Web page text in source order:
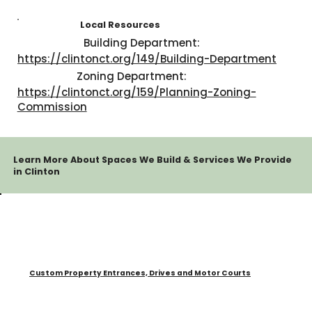
Local Resources
Building Department:
https://clintonct.org/149/Building-Department
Zoning Department:
https://clintonct.org/159/Planning-Zoning-
Commission
Learn More About Spaces We Build & Services We Provide
in Clinton
Custom Property Entrances, Drives and Motor Courts